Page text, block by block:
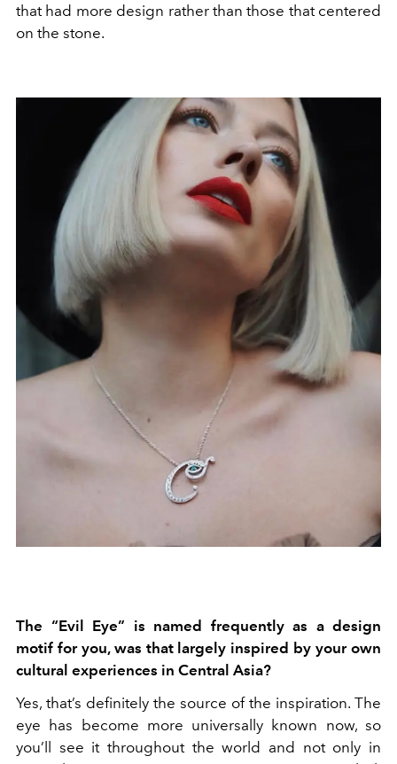
that had more design rather than those that centered
on the stone.
The “Evil Eye” is named frequently as a design
motif for you, was that largely inspired by your own
cultural experiences in Central Asia?
Yes, that’s definitely the source of the inspiration. The
eye has become more universally known now, so
you’ll see it throughout the world and not only in